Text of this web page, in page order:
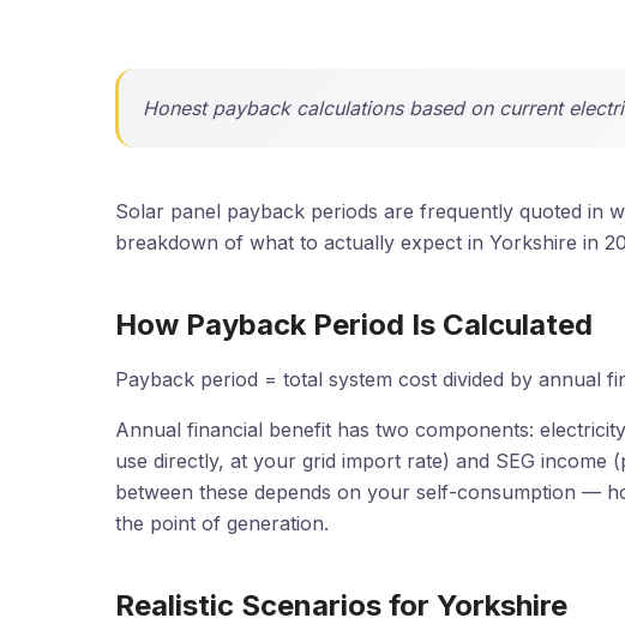
Honest payback calculations based on current
Solar panel payback periods are frequently quoted in
breakdown of what to actually expect in Yorkshire in
How Payback Period Is Calculated
Payback period = total system cost divided by annual
Annual financial benefit has two components:
use directly, at your grid import rate) and SEG
between these depends on your self-consumption —
the point of generation.
Realistic Scenarios for Yorkshire